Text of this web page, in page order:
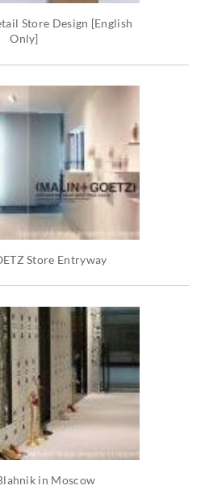
Store Design [English
Only]
Store Entryway
in Moscow